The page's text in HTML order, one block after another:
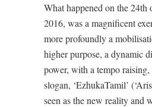
What happened on the 24th
2016, was a magnificent
more profoundly a
higher purpose, a dynamic
power, with a tempo
slogan, ‘EzhukaTamil’
seen as the new reality and